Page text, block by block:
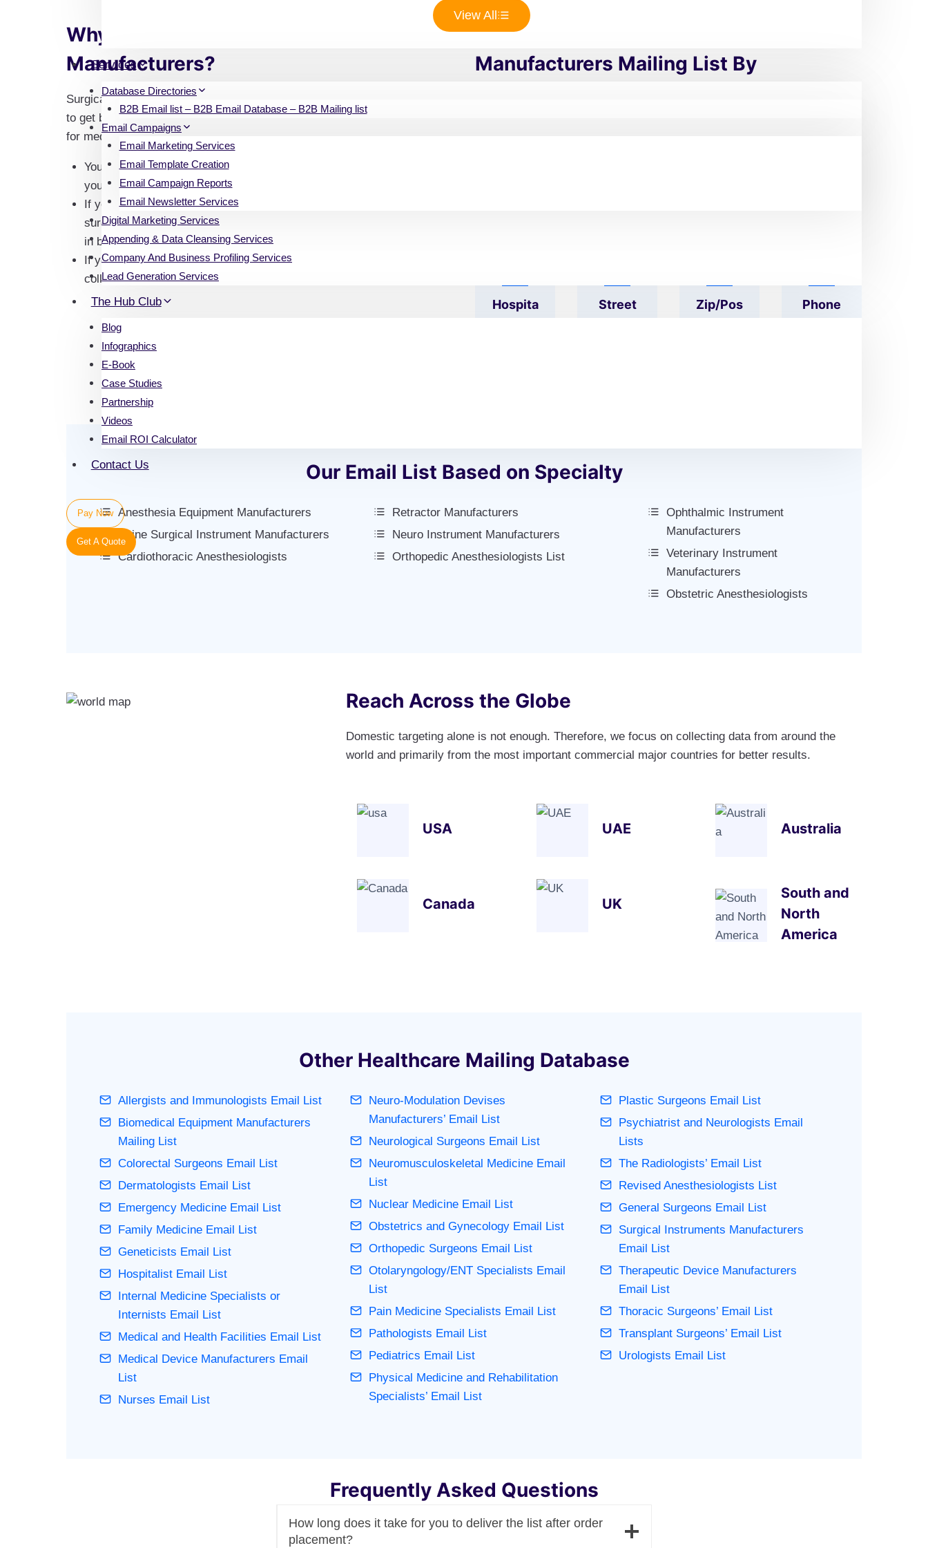
View All
Services
Database Directories
B2B Email list – B2B Email Database – B2B Mailing list
Email Campaigns
Email Marketing Services
Email Template Creation
Email Campaign Reports
Email Newsletter Services
Digital Marketing Services
Appending & Data Cleansing Services
Company And Business Profiling Services
Lead Generation Services
The Hub Club
Blog
Infographics
E-Book
Case Studies
Partnership
Videos
Email ROI Calculator
Contact Us
Pay Now
Get A Quote
Why Market to Surgical Appliances
Manufacturers?
Surgical appliance manufacturers are one of the best options for startups
to get business. It is also very beneficial for clinics and hospitals looking
for medical supplies.
You can also use our list to find prospects to collaborate with to grow
your brand and spread awareness about it.
If you own a clinic or a nursing home, you can contact thousands of
surgical appliance manufacturers from our email list to purchase them
in bulk.
If you are a manufacturer yourself, our email list will get you started by
collaborating with other manufacturers in your niche.
Customize to Surgical Appliances
Manufacturers Mailing List By
Hospita
Street
Zip/pos
Phone
Our Email List Based on Specialty
Anesthesia Equipment Manufacturers
Spine Surgical Instrument Manufacturers
Cardiothoracic Anesthesiologists
Retractor Manufacturers
Neuro Instrument Manufacturers
Orthopedic Anesthesiologists List
Ophthalmic Instrument
Manufacturers
Veterinary Instrument
Manufacturers
Obstetric Anesthesiologists
Reach Across the Globe
Domestic targeting alone is not enough. Therefore, we focus on collecting data from around the
world and primarily from the most important commercial major countries for better results.
USA
Canada
UAE
UK
Australia
South and
North
America
Other Healthcare Mailing Database
Allergists and Immunologists Email List
Biomedical Equipment Manufacturers
Mailing List
Colorectal Surgeons Email List
Dermatologists Email List
Emergency Medicine Email List
Family Medicine Email List
Geneticists Email List
Hospitalist Email List
Internal Medicine Specialists or
Internists Email List
Medical and Health Facilities Email List
Medical Device Manufacturers Email
List
Nurses Email List
Neuro-Modulation Devises
Manufacturers’ Email List
Neurological Surgeons Email List
Neuromusculoskeletal Medicine Email
List
Nuclear Medicine Email List
Obstetrics and Gynecology Email List
Orthopedic Surgeons Email List
Otolaryngology/ENT Specialists Email
List
Pain Medicine Specialists Email List
Pathologists Email List
Pediatrics Email List
Physical Medicine and Rehabilitation
Specialists’ Email List
Plastic Surgeons Email List
Psychiatrist and Neurologists Email
Lists
The Radiologists’ Email List
Revised Anesthesiologists List
General Surgeons Email List
Surgical Instruments Manufacturers
Email List
Therapeutic Device Manufacturers
Email List
Thoracic Surgeons’ Email List
Transplant Surgeons’ Email List
Urologists Email List
Frequently Asked Questions
How long does it take for you to deliver the list after order
placement?